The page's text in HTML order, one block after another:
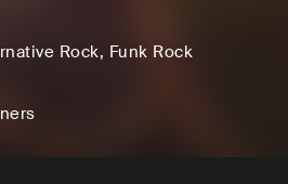
Rock, Funk Rock